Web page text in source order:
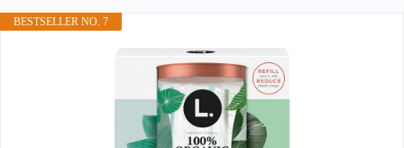
BESTSELLER NO. 7